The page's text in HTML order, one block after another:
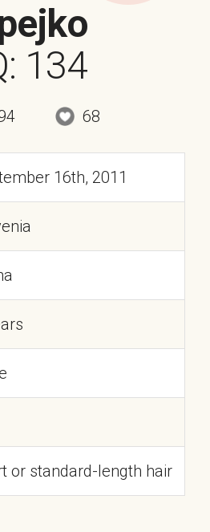
134
68
16th, 2011
or standard-length hair